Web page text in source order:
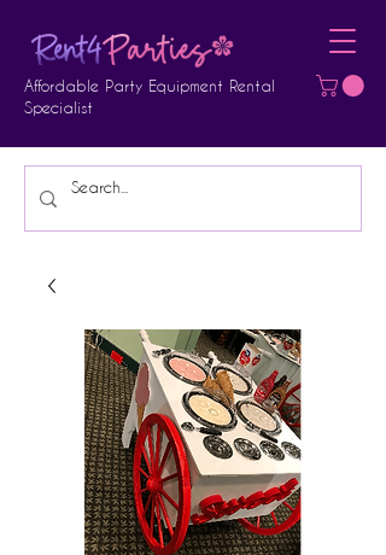
Affordable Party Equipment Rental
Specialist